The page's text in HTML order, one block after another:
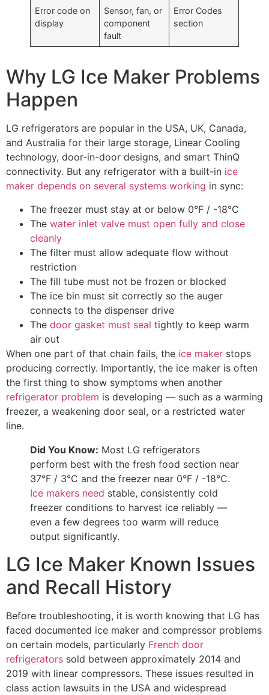
Error code on
display
Sensor, fan, or
component
fault
Error Codes
section
Why LG Ice Maker Problems
Happen
LG refrigerators are popular in the USA, UK, Canada,
and Australia for their large storage, Linear Cooling
technology, door-in-door designs, and smart ThinQ
connectivity. But any refrigerator with a built-in ice
maker depends on several systems working in sync:
The freezer must stay at or below 0°F / -18°C
The water inlet valve must open fully and close
cleanly
The filter must allow adequate flow without
restriction
The fill tube must not be frozen or blocked
The ice bin must sit correctly so the auger
connects to the dispenser drive
The door gasket must seal tightly to keep warm
air out
When one part of that chain fails, the ice maker stops
producing correctly. Importantly, the ice maker is often
the first thing to show symptoms when another
refrigerator problem is developing — such as a warming
freezer, a weakening door seal, or a restricted water
line.
Did You Know: Most LG refrigerators
perform best with the fresh food section near
37°F / 3°C and the freezer near 0°F / -18°C.
Ice makers need stable, consistently cold
freezer conditions to harvest ice reliably —
even a few degrees too warm will reduce
output significantly.
LG Ice Maker Known Issues
and Recall History
Before troubleshooting, it is worth knowing that LG has
faced documented ice maker and compressor problems
on certain models, particularly French door
refrigerators sold between approximately 2014 and
2019 with linear compressors. These issues resulted in
class action lawsuits in the USA and widespread